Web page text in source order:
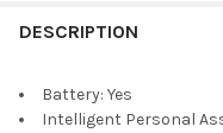
DESCRIPTION
Battery: Yes
Intelligent Personal